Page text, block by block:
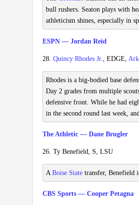
bull rushers. Seaton plays with
athleticism shines, especially in
ESPN — Jordan Reid
28. Quincy Rhodes Jr., EDGE,
Rhodes is a big-bodied base
Day 2 grades from multiple
defensive front. While he had
in the second round last week,
The Athletic — Dane Brugler
26. Ty Benefield, S, LSU
A Boise State transfer, Benefield
CBS Sports — Cooper Petagna